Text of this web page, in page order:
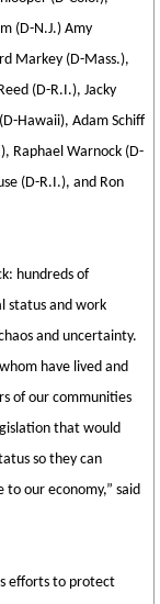
(D-N.J.) Amy
Markey (D-Mass.),
(D-R.I.), Jacky
Hawaii), Adam Schiff
Raphael Warnock (D-
(D-R.I.), and Ron
hundreds of
status and work
and uncertainty.
have lived and
of our communities
that would
so they can
our economy,” said
efforts to protect